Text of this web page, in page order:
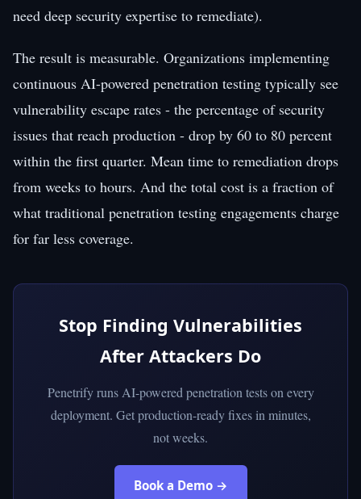
need deep security expertise to remediate).
The result is measurable. Organizations implementing
continuous AI-powered penetration testing typically see
vulnerability escape rates - the percentage of security
issues that reach production - drop by 60 to 80 percent
within the first quarter. Mean time to remediation drops
from weeks to hours. And the total cost is a fraction of
what traditional penetration testing engagements charge
for far less coverage.
Stop Finding Vulnerabilities
After Attackers Do
Penetrify runs AI-powered penetration tests on every
deployment. Get production-ready fixes in minutes,
not weeks.
Book a Demo →